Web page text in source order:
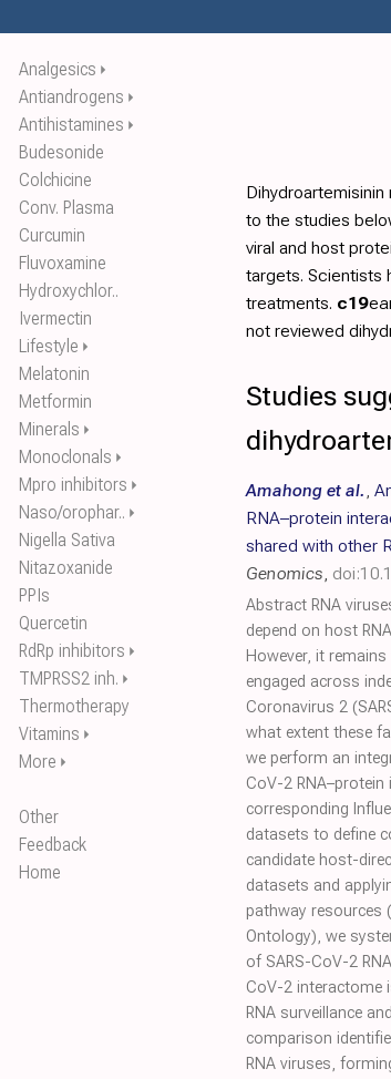
Analgesics ⏵
Antiandrogens ⏵
Antihistamines ⏵
Budesonide
Colchicine
Conv. Plasma
Curcumin
Fluvoxamine
Hydroxychlor..
Ivermectin
Lifestyle ⏵
Melatonin
Metformin
Minerals ⏵
Monoclonals ⏵
Mpro inhibitors ⏵
Naso/orophar.. ⏵
Nigella Sativa
Nitazoxanide
PPIs
Quercetin
RdRp inhibitors ⏵
TMPRSS2 inh. ⏵
Thermotherapy
Vitamins ⏵
More ⏵
Other
Feedback
Home
to the studies
viral and host
targets. Scientists
treatments. c19
not reviewed
Studies
Amahong et al.,
RNA–protein
shared with other
Genomics,
Abstract RNA
depend on host
However, it
engaged across
Coronavirus 2
what extent these
we perform an
CoV-2
corresponding
datasets to define
candidate host-
datasets and
pathway resources
Ontology), we
of SARS-CoV-2
CoV-2 interactome
RNA surveillance
comparison
RNA viruses,